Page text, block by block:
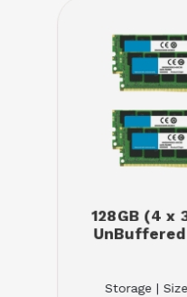
128GB (4 x
Storage |